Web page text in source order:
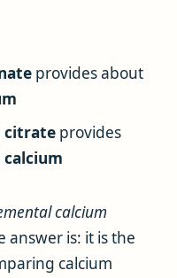
provides about
citrateprovides
calcium
calcium
answer is: it is the
calcium